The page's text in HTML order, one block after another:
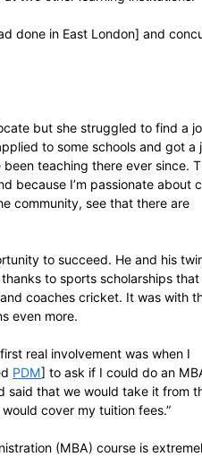
persona behind him
and managed to
playing for the University of
play there too. Nick,
guys from
to do a post graduate
busy as he was
a hand at two other
West.”
wanted to relocate but she